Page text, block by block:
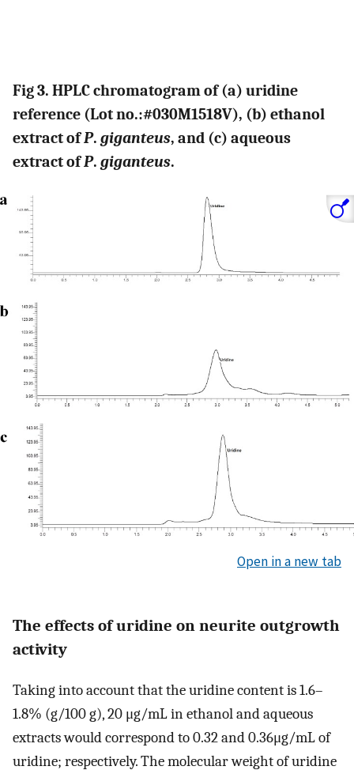
Fig 3. HPLC chromatogram of (a) uridine
reference (Lot no.:#030M1518V), (b) ethanol
extract ofP. giganteus, and (c) aqueous
extract ofP. giganteus.
Open in a new tab
The effects of uridine on neurite outgrowth
activity
Taking into account that the uridine content is 1.6–
1.8% (g/100 g), 20 μg/mL in ethanol and aqueous
extracts would correspond to 0.32 and 0.36μg/mL of
uridine; respectively. The molecular weight of uridine